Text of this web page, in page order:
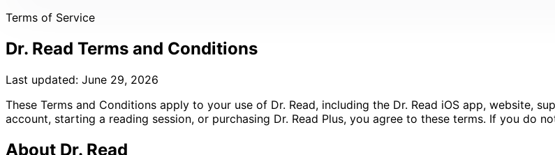
Terms of Service
Dr. Read Terms and Conditions
Last updated: June 29, 2026
These Terms and Conditions apply to your use of Dr. Read, including the Dr. Read iOS app, website,
account, starting a reading session, or purchasing Dr. Read Plus, you agree to these terms. If you do
About Dr. Read